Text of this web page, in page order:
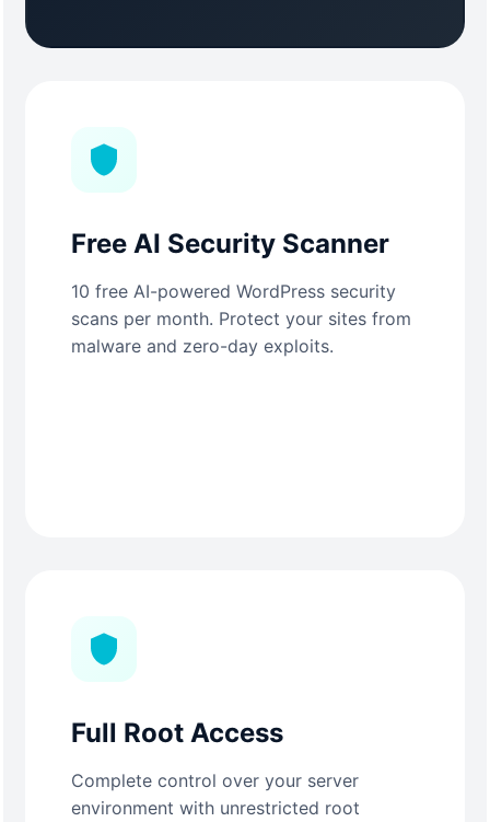
Free AI Security Scanner
10 free AI-powered WordPress security
scans per month. Protect your sites from
malware and zero-day exploits.
Full Root Access
Complete control over your server
environment with unrestricted root